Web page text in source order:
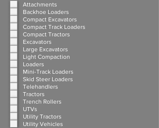
Attachments
Backhoe Loaders
Compact Excavators
Compact Track Loaders
Compact Tractors
Excavators
Large Excavators
Light Compaction
Loaders
Mini-Track Loaders
Skid Steer Loaders
Telehandlers
Tractors
Trench Rollers
UTVs
Utility Tractors
Utility Vehicles